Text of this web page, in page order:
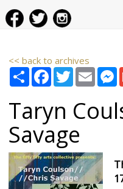
<< back to archives
Share FacebookTwitterEmail
Taryn
Savage